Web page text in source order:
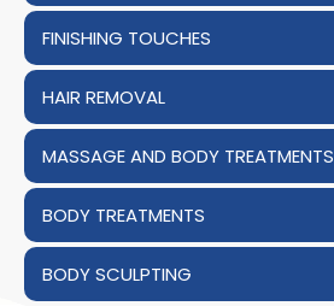
FINISHING TOUCHES
HAIR REMOVAL
MASSAGE AND BODY TREATMENTS
BODY TREATMENTS
BODY SCULPTING